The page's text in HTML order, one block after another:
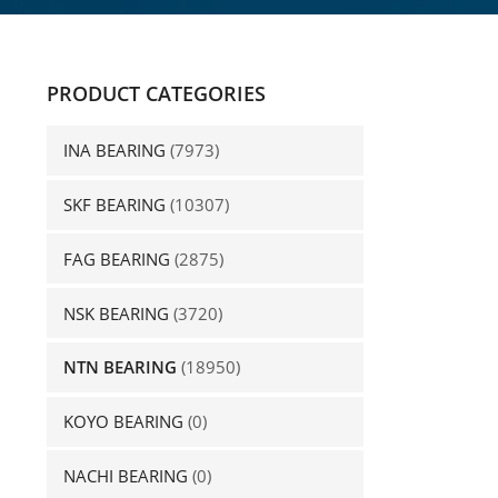
PRODUCT CATEGORIES
INA BEARING (7973)
SKF BEARING (10307)
FAG BEARING (2875)
NSK BEARING (3720)
NTN BEARING (18950)
KOYO BEARING (0)
NACHI BEARING (0)